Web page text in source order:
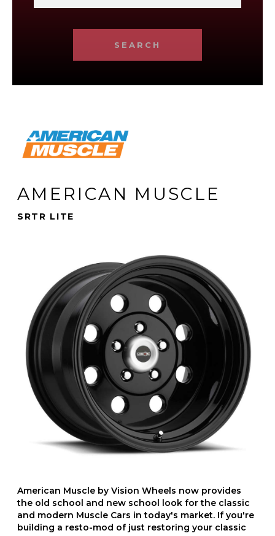
SEARCH
AMERICAN MUSCLE
SRTR LITE
American Muscle by Vision Wheels now provides
the old school and new school look for the classic
and modern Muscle Cars in today's market. If you're
building a resto-mod of just restoring your classic